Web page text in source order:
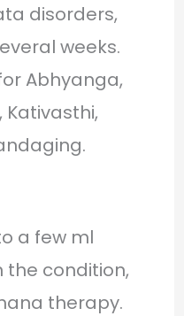
disorders,
weeks.
Abhyanga,
Kativasthi,
a few ml
condition,
therapy.